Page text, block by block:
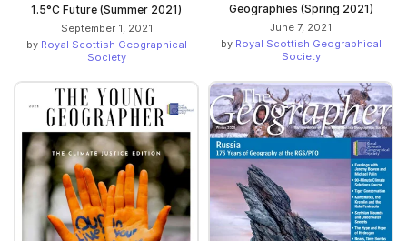
1.5°C Future (Summer 2021)
September 1, 2021
by Royal Scottish Geographical
Society
Geographies (Spring 2021)
June 7, 2021
by Royal Scottish Geographical
Society